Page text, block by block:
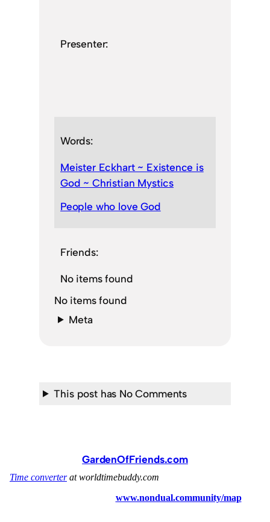
Presenter:
Words:
Meister Eckhart ~ Existence is
God ~ Christian Mystics
People who love God
Friends:
No items found
No items found
Meta
This post has No Comments
GardenOfFriends.com